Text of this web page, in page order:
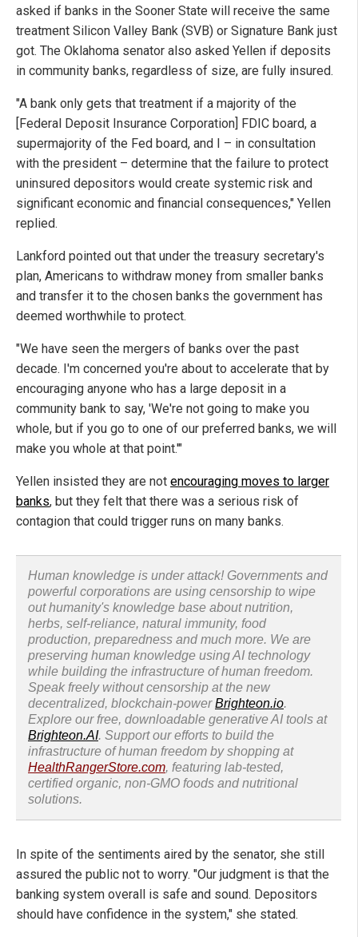
asked if banks in the Sooner State will receive the same
treatment Silicon Valley Bank (SVB) or Signature Bank just
got. The Oklahoma senator also asked Yellen if deposits
in community banks, regardless of size, are fully insured.
"A bank only gets that treatment if a majority of the
[Federal Deposit Insurance Corporation] FDIC board, a
supermajority of the Fed board, and I – in consultation
with the president – determine that the failure to protect
uninsured depositors would create systemic risk and
significant economic and financial consequences," Yellen
replied.
Lankford pointed out that under the treasury secretary's
plan, Americans to withdraw money from smaller banks
and transfer it to the chosen banks the government has
deemed worthwhile to protect.
"We have seen the mergers of banks over the past
decade. I'm concerned you're about to accelerate that by
encouraging anyone who has a large deposit in a
community bank to say, 'We're not going to make you
whole, but if you go to one of our preferred banks, we will
make you whole at that point.'"
Yellen insisted they are not encouraging moves to larger
banks, but they felt that there was a serious risk of
contagion that could trigger runs on many banks.
Human knowledge is under attack! Governments and
powerful corporations are using censorship to wipe
out humanity's knowledge base about nutrition,
herbs, self-reliance, natural immunity, food
production, preparedness and much more. We are
preserving human knowledge using AI technology
while building the infrastructure of human freedom.
Speak freely without censorship at the new
decentralized, blockchain-powerBrighteon.io.
Explore our free, downloadable generative AI tools at
Brighteon.AI. Support our efforts to build the
infrastructure of human freedom by shopping at
HealthRangerStore.com, featuring lab-tested,
certified organic, non-GMO foods and nutritional
solutions.
In spite of the sentiments aired by the senator, she still
assured the public not to worry. "Our judgment is that the
banking system overall is safe and sound. Depositors
should have confidence in the system," she stated.